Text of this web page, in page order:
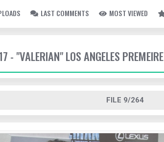
LAST COMMENTS MOST VIEWED
- "VALERIAN" LOS ANGELES PREMEIRE
FILE 9/264